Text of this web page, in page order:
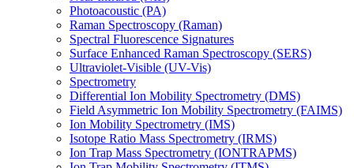
Photoacoustic (PA)
Raman Spectroscopy (Raman)
Spectral Fluorescence Signatures
Surface Enhanced Raman Spectroscopy (SERS)
Ultraviolet-Visible (UV-Vis)
Spectrometry
Differential Ion Mobility Spectrometry (DMS)
Field Asymmetric Ion Mobility Spectrometry (FAIMS)
Ion Mobility Spectrometry (IMS)
Isotope Ratio Mass Spectrometry (IRMS)
Ion Trap Mass Spectrometry (IONTRAPMS)